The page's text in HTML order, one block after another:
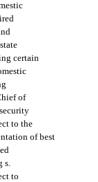
certain
of
to the
of best
s.
to